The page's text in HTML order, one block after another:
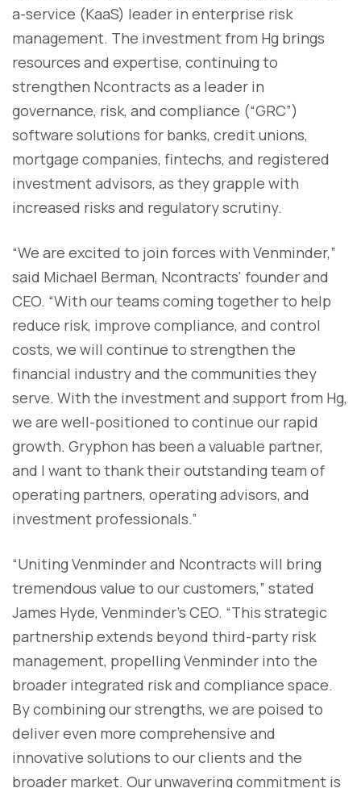
a-service (KaaS) leader in enterprise risk
management. The investment from Hg brings
resources and expertise, continuing to
strengthen Ncontracts as a leader in
governance, risk, and compliance (“GRC”)
software solutions for banks, credit unions,
mortgage companies, fintechs, and registered
investment advisors, as they grapple with
increased risks and regulatory scrutiny.
“We are excited to join forces with Venminder,”
said Michael Berman, Ncontracts' founder and
CEO. “With our teams coming together to help
reduce risk, improve compliance, and control
costs, we will continue to strengthen the
financial industry and the communities they
serve. With the investment and support from Hg,
we are well-positioned to continue our rapid
growth. Gryphon has been a valuable partner,
and I want to thank their outstanding team of
operating partners, operating advisors, and
investment professionals.”
“Uniting Venminder and Ncontracts will bring
tremendous value to our customers,” stated
James Hyde, Venminder’s CEO. “This strategic
partnership extends beyond third-party risk
management, propelling Venminder into the
broader integrated risk and compliance space.
By combining our strengths, we are poised to
deliver even more comprehensive and
innovative solutions to our clients and the
broader market. Our unwavering commitment is